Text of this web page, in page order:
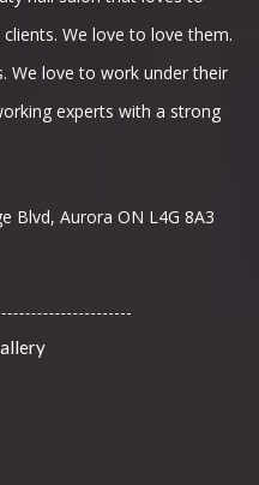
We love to love them.
We love to work under their
experts with a strong
Blvd, Aurora ON L4G 8A3